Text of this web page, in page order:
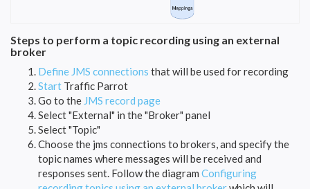
Steps to perform a topic recording using an external
broker
Define JMS connections that will be used for recording
Start Traffic Parrot
Go to the JMS record page
Select "External" in the "Broker" panel
Select "Topic"
Choose the jms connections to brokers, and specify the
topic names where messages will be received and
responses sent. Follow the diagram Configuring